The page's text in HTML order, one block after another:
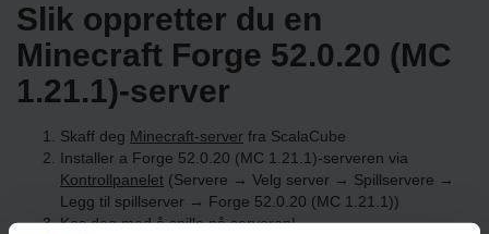
Slik oppretter du en
Minecraft Forge 52.0.20 (MC
1.21.1)-server
Skaff deg Minecraft-server fra ScalaCube
Installer a Forge 52.0.20 (MC 1.21.1)-serveren via
Kontrollpanelet (Servere → Velg server → Spillservere →
Legg til spillserver → Forge 52.0.20 (MC 1.21.1))
Kos deg med å spille på serveren!